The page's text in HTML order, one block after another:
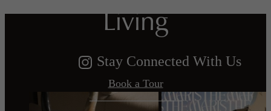
Living
Book a Tour
Stay Connected With Us